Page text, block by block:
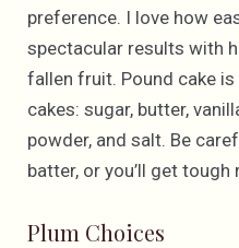
preference. I love how
spectacular results with
fallen fruit. Pound cake
cakes: sugar, butter,
powder, and salt. Be
batter, or you’ll get tough
Plum Choices